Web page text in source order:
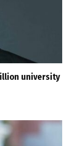
university